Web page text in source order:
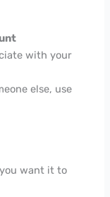
with your
else, use
want it to